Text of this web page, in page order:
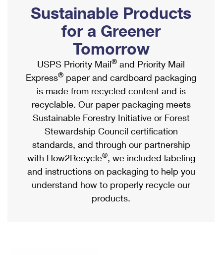
Ship to USPS Smart Locker
Label Broker
Custom Mail, Cards, & Envelopes
Postage Prices
Mail & Shipping Services
Priority Mail Express
Priority Mail
USPS Ground Advantage
First-Class Mail
Military & Diplomatic Mail
Mailbox Guidelines
Mail for the Deceased
Political Mail
Promotions & Incentives
Informed Delivery Marketing
USPS Connect
eCommerce
Local
Postage Options
Verifying Postage
Returns Services
Shipping Internationally Online
International Insurance & Extra Services
Completing Customs Forms
Military & Diplomatic Mail
Passports
Comparing International Shipping
Services
Priority Mail Express International
Priority Mail International
Sustainable Products
for a Greener
Tomorrow
USPS Priority Mail® and Priority Mail
Express® paper and cardboard packaging
is made from recycled content and is
recyclable. Our paper packaging meets
Sustainable Forestry Initiative or Forest
Stewardship Council certification
standards, and through our partnership
with How2Recycle®, we included labeling
and instructions on packaging to help you
understand how to properly recycle our
products.